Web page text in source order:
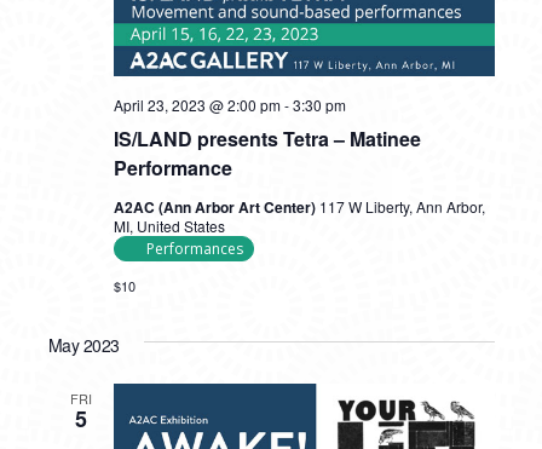
IS/LAND presents Tetra – Matinee
Performance
April 23, 2023 @ 2:00 pm-3:30 pm
A2AC (Ann Arbor Art Center) 117 W Liberty, Ann Arbor,
MI, United States
Performances
$10
May 2023
FRI
5